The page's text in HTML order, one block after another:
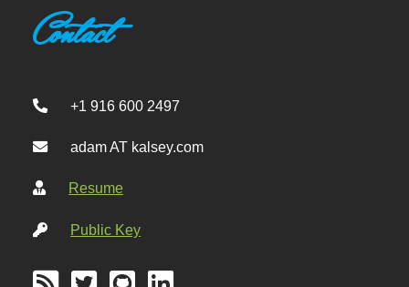
Contact
+1 916 600 2497
adam AT kalsey.com
Resume
Public Key